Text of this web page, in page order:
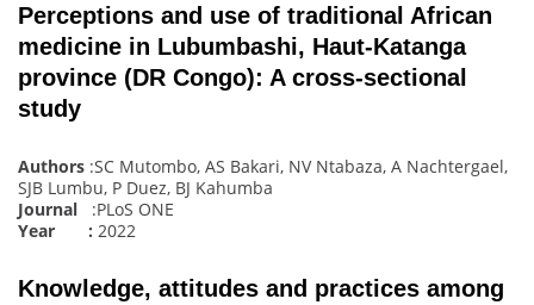
Perceptions and use of traditional African
medicine in Lubumbashi, Haut-Katanga
province (DR Congo): A cross-sectional
study
Authors :SC Mutombo, AS Bakari, NV Ntabaza, A Nachtergael,
SJB Lumbu, P Duez, BJ Kahumba
Journal :PLoS ONE
Year : 2022
Knowledge, attitudes and practices among